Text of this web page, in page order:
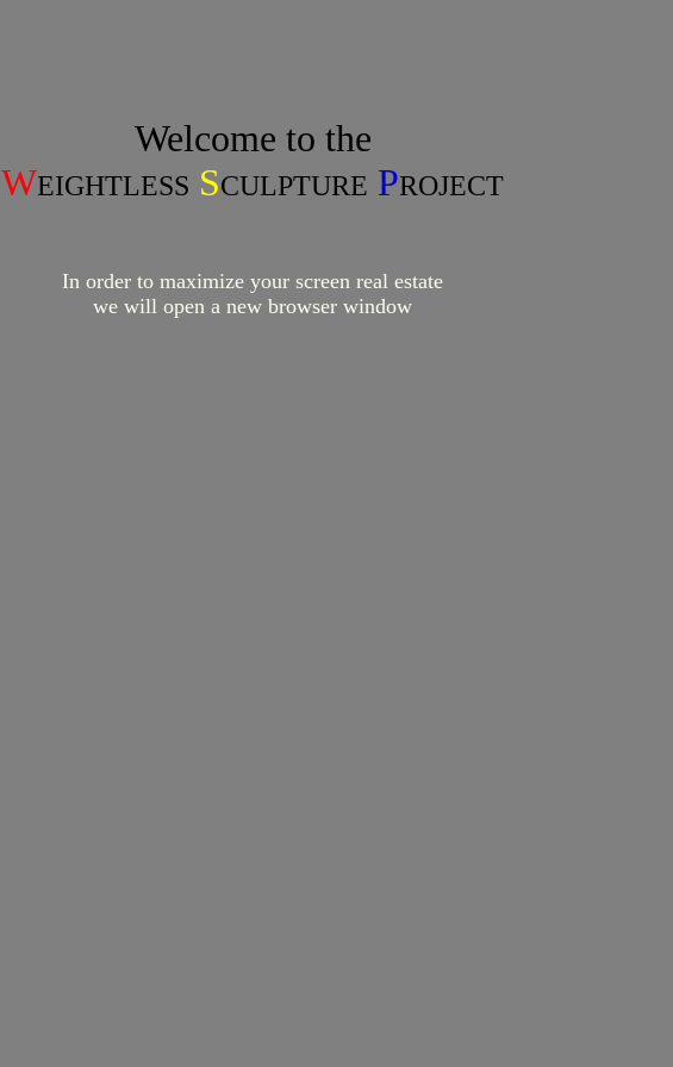
Welcome to the
WEIGHTLESS SCULPTURE PROJECT
In order to maximize your screen real estate
we will open a new browser window